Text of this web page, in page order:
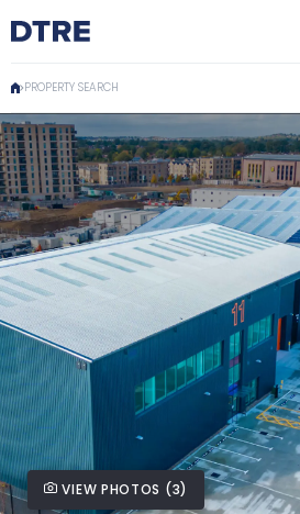
PROPERTY SEARCH
VIEW PHOTOS (3)